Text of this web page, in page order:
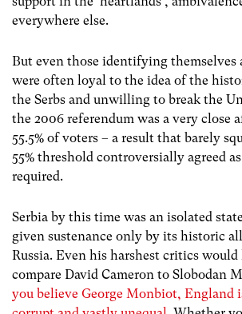
everywhere else.
But even those identifying themselves
were often loyal to the idea of the
the Serbs and unwilling to break the
the 2006 referendum was a very close
55.5% of voters – a result that barely
55% threshold controversially agreed
required.
Serbia by this time was an isolated
given sustenance only by its historic
Russia. Even his harshest critics
compare David Cameron to Slobodan
you believe George Monbiot, England